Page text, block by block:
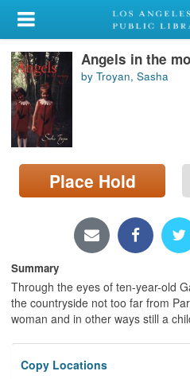
My Account
Library Card
Sign In
Search
Locations/Hours (external
page)
Angels in the
by Troyan, Sasha
Place Hold
Summary
Through the eyes of ten-year-old
the countryside not too far from
woman and in other ways still a
Copy Locations